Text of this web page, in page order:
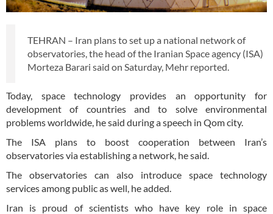
TEHRAN – Iran plans to set up a national network of
observatories, the head of the Iranian Space agency (ISA)
Morteza Barari said on Saturday, Mehr reported.
Today, space technology provides an opportunity for
development of countries and to solve environmental
problems worldwide, he said during a speech in Qom city.
The ISA plans to boost cooperation between Iran’s
observatories via establishing a network, he said.
The observatories can also introduce space technology
services among public as well, he added.
Iran is proud of scientists who have key role in space